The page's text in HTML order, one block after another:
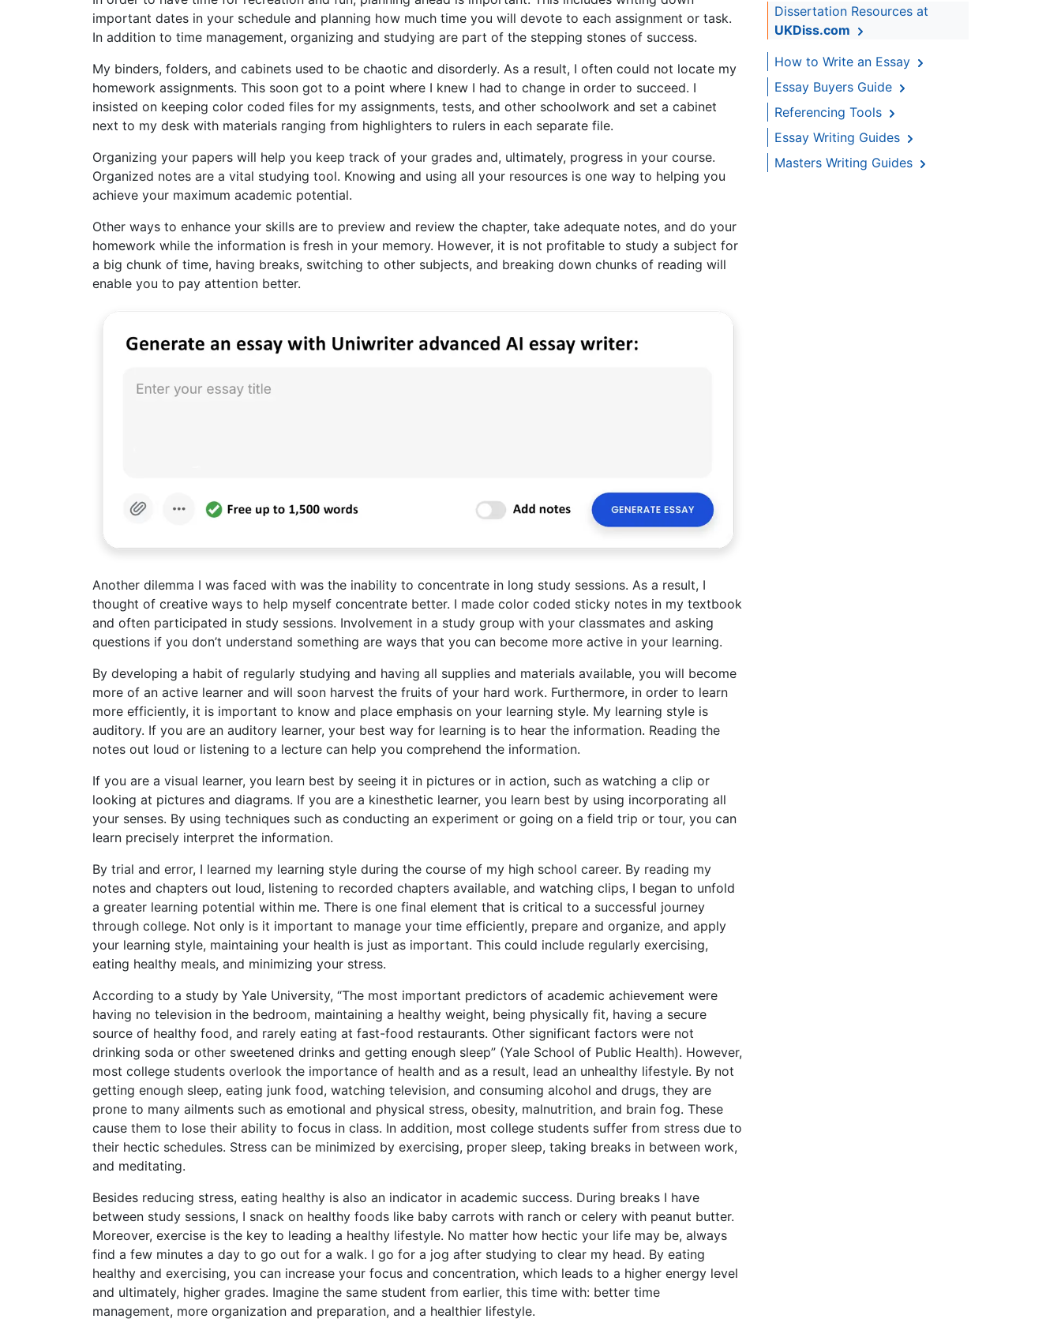
important dates in your schedule and planning how much time you will devote to each assignment or task.
In addition to time management, organizing and studying are part of the stepping stones of success.
My binders, folders, and cabinets used to be chaotic and disorderly. As a result, I often could not locate my
homework assignments. This soon got to a point where I knew I had to change in order to succeed. I
insisted on keeping color coded files for my assignments, tests, and other schoolwork and set a cabinet
next to my desk with materials ranging from highlighters to rulers in each separate file.
Organizing your papers will help you keep track of your grades and, ultimately, progress in your course.
Organized notes are a vital studying tool. Knowing and using all your resources is one way to helping you
achieve your maximum academic potential.
Other ways to enhance your skills are to preview and review the chapter, take adequate notes, and do your
homework while the information is fresh in your memory. However, it is not profitable to study a subject for
a big chunk of time, having breaks, switching to other subjects, and breaking down chunks of reading will
enable you to pay attention better.
Another dilemma I was faced with was the inability to concentrate in long study sessions. As a result, I
thought of creative ways to help myself concentrate better. I made color coded sticky notes in my textbook
and often participated in study sessions. Involvement in a study group with your classmates and asking
questions if you don’t understand something are ways that you can become more active in your learning.
By developing a habit of regularly studying and having all supplies and materials available, you will become
more of an active learner and will soon harvest the fruits of your hard work. Furthermore, in order to learn
more efficiently, it is important to know and place emphasis on your learning style. My learning style is
auditory. If you are an auditory learner, your best way for learning is to hear the information. Reading the
notes out loud or listening to a lecture can help you comprehend the information.
If you are a visual learner, you learn best by seeing it in pictures or in action, such as watching a clip or
looking at pictures and diagrams. If you are a kinesthetic learner, you learn best by using incorporating all
your senses. By using techniques such as conducting an experiment or going on a field trip or tour, you can
learn precisely interpret the information.
By trial and error, I learned my learning style during the course of my high school career. By reading my
notes and chapters out loud, listening to recorded chapters available, and watching clips, I began to unfold
a greater learning potential within me. There is one final element that is critical to a successful journey
through college. Not only is it important to manage your time efficiently, prepare and organize, and apply
your learning style, maintaining your health is just as important. This could include regularly exercising,
eating healthy meals, and minimizing your stress.
According to a study by Yale University, “The most important predictors of academic achievement were
having no television in the bedroom, maintaining a healthy weight, being physically fit, having a secure
source of healthy food, and rarely eating at fast-food restaurants. Other significant factors were not
drinking soda or other sweetened drinks and getting enough sleep” (Yale School of Public Health). However,
most college students overlook the importance of health and as a result, lead an unhealthy lifestyle. By not
getting enough sleep, eating junk food, watching television, and consuming alcohol and drugs, they are
prone to many ailments such as emotional and physical stress, obesity, malnutrition, and brain fog. These
cause them to lose their ability to focus in class. In addition, most college students suffer from stress due to
their hectic schedules. Stress can be minimized by exercising, proper sleep, taking breaks in between work,
and meditating.
Besides reducing stress, eating healthy is also an indicator in academic success. During breaks I have
between study sessions, I snack on healthy foods like baby carrots with ranch or celery with peanut butter.
Moreover, exercise is the key to leading a healthy lifestyle. No matter how hectic your life may be, always
find a few minutes a day to go out for a walk. I go for a jog after studying to clear my head. By eating
healthy and exercising, you can increase your focus and concentration, which leads to a higher energy level
and ultimately, higher grades. Imagine the same student from earlier, this time with: better time
management, more organization and preparation, and a healthier lifestyle.
Dissertation Resources at
UKDiss.com
How to Write an Essay
Essay Buyers Guide
Referencing Tools
Essay Writing Guides
Masters Writing Guides